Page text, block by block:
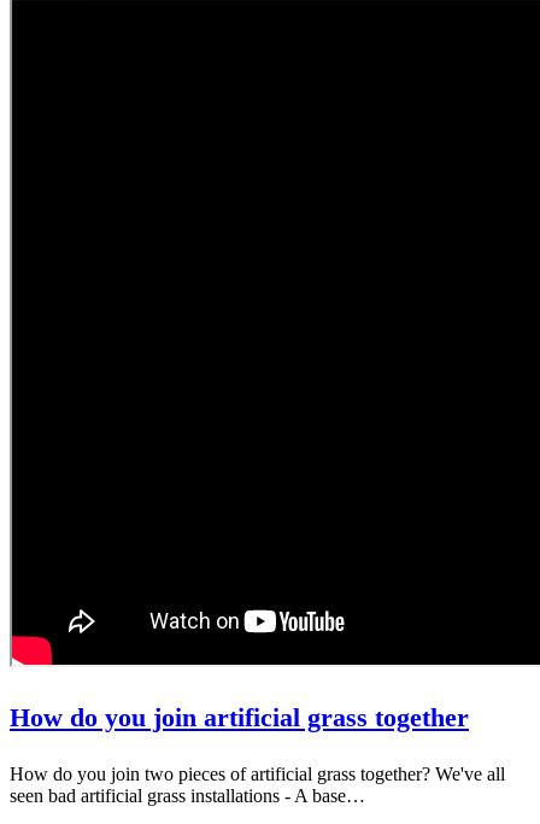
How do you join artificial grass together
How do you join two pieces of artificial grass together? We've all
seen bad artificial grass installations - A base…